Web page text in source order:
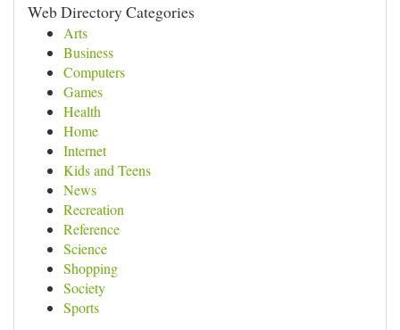
Web Directory Categories
Arts
Business
Computers
Games
Health
Home
Internet
Kids and Teens
News
Recreation
Reference
Science
Shopping
Society
Sports